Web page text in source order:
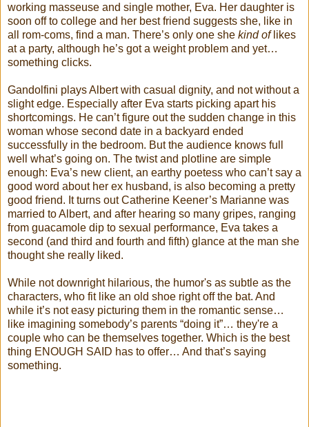
working masseuse and single mother, Eva. Her daughter is
soon off to college and her best friend suggests she, like in
all rom-coms, find a man. There’s only one she kind oflikes
at a party, although he’s got a weight problem and yet…
something clicks.
Gandolfini plays Albert with casual dignity, and not without a
slight edge. Especially after Eva starts picking apart his
shortcomings. He can’t figure out the sudden change in this
woman whose second date in a backyard ended
successfully in the bedroom. But the audience knows full
well what’s going on. The twist and plotline are simple
enough: Eva’s new client, an earthy poetess who can’t say a
good word about her ex husband, is also becoming a pretty
good friend. It turns out Catherine Keener’s Marianne was
married to Albert, and after hearing so many gripes, ranging
from guacamole dip to sexual performance, Eva takes a
second (and third and fourth and fifth) glance at the man she
thought she really liked.
While not downright hilarious, the humor's as subtle as the
characters, who fit like an old shoe right off the bat. And
while it’s not easy picturing them in the romantic sense…
like imagining somebody’s parents “doing it”… they're a
couple who can be themselves together. Which is the best
thing ENOUGH SAID has to offer… And that’s saying
something.